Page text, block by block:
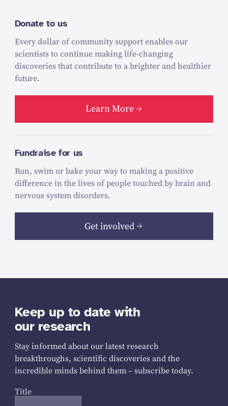
Donate to us
Every dollar of community support enables our
scientists to continue making life-changing
discoveries that contribute to a brighter and healthier
future.
Learn More
Fundraise for us
Run, swim or bake your way to making a positive
difference in the lives of people touched by brain and
nervous system disorders.
Get involved
Keep up to date with
our research
Stay informed about our latest research
breakthroughs, scientific discoveries and the
incredible minds behind them – subscribe today.
Title